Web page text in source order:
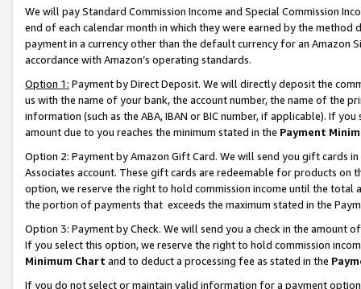
We will pay Standard Commission Income and Special Commission
end of each calendar month in which they were earned by the
payment in a currency other than the default currency for an Amazon
accordance with Amazon’s operating standards.
Option 1: Payment by Direct Deposit. We will directly deposit the
us with the name of your bank, the account number, the name of the
information (such as the ABA, IBAN or BIC number, if applicable). If
amount due to you reaches the minimum stated in the Payment
Option 2: Payment by Amazon Gift Card. We will send you gift cards
Associates account. These gift cards are redeemable for products
option, we reserve the right to hold commission income until the total
the portion of payments that exceeds the maximum stated in the
Option 3: Payment by Check. We will send you a check in the amount
If you select this option, we reserve the right to hold commission
Minimum Chart and to deduct a processing fee as stated in the
If you do not select or maintain valid information for a payment